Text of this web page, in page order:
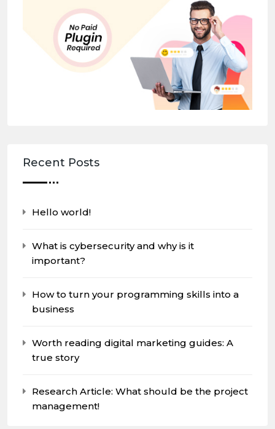
Recent Posts
Hello world!
What is cybersecurity and why is it
important?
How to turn your programming skills into a
business
Worth reading digital marketing guides: A
true story
Research Article: What should be the project
management!